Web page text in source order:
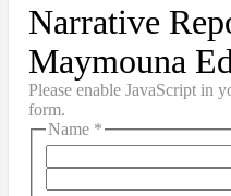
Narrative
Maymouna
Please enable JavaScript in
form.
Name *